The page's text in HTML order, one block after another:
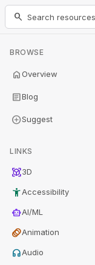
search
BROWSE
homeOverview
articleBlog
add_circleSuggest
LINKS
view_in_ar3D
accessibility_newAccessibility
smart_toyAI/ML
animationAnimation
headphonesAudio